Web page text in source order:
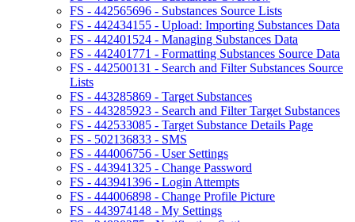
FS - 442565696 - Substances Source Lists
FS - 442434155 - Upload: Importing Substances Data
FS - 442401524 - Managing Substances Data
FS - 442401771 - Formatting Substances Source Data
FS - 442500131 - Search and Filter Substances Source
Lists
FS - 443285869 - Target Substances
FS - 443285923 - Search and Filter Target Substances
FS - 442533085 - Target Substance Details Page
FS - 502136833 - SMS
FS - 444006756 - User Settings
FS - 443941325 - Change Password
FS - 443941396 - Login Attempts
FS - 444006898 - Change Profile Picture
FS - 443974148 - My Settings